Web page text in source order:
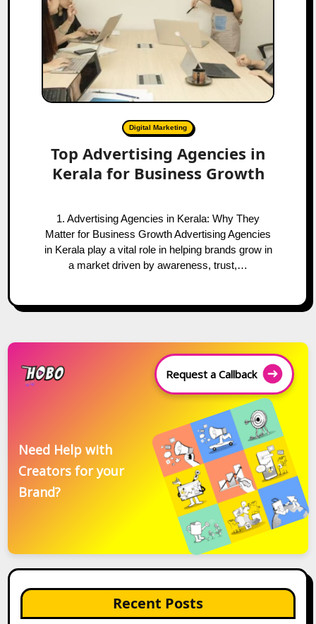
Digital Marketing
Top Advertising Agencies in
Kerala for Business Growth
1. Advertising Agencies in Kerala: Why They
Matter for Business Growth Advertising Agencies
in Kerala play a vital role in helping brands grow in
a market driven by awareness, trust,…
Request a Callback
Need Help with
Creators for your
Brand?
Recent Posts